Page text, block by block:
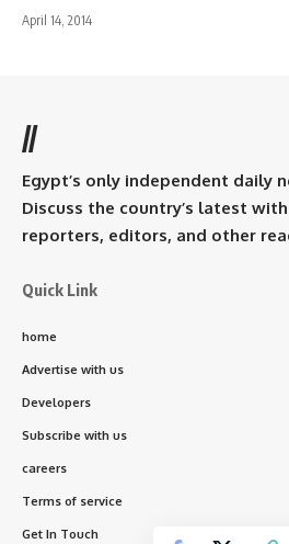
April 14, 2014
//
Egypt’s only independent daily
Discuss the country’s latest with
reporters, editors, and other
Quick Link
home
Advertise with us
Developers
Subscribe with us
careers
Terms of service
Get In Touch